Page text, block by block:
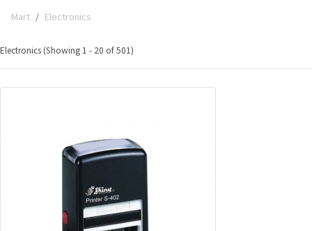
Mart Electronics
Electronics (Showing 1 - 20 of 501)